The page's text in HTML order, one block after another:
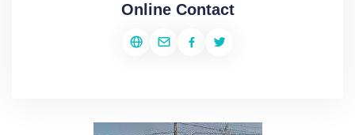
Online Contact